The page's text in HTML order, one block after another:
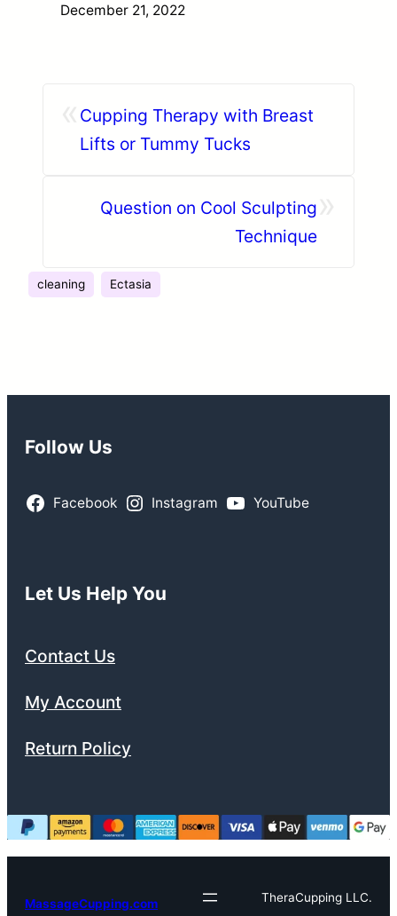
December 21, 2022
Cupping Therapy with Breast
Lifts or Tummy Tucks
Question on Cool Sculpting
Technique
cleaning Ectasia
Follow Us
Facebook Instagram YouTube
Let Us Help You
Contact Us
My Account
Return Policy
MassageCupping.com TheraCupping LLC.